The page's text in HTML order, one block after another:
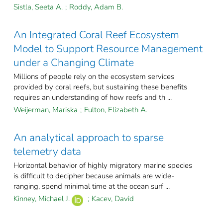
Sistla, Seeta A. ; Roddy, Adam B.
An Integrated Coral Reef Ecosystem
Model to Support Resource Management
under a Changing Climate
Millions of people rely on the ecosystem services
provided by coral reefs, but sustaining these benefits
requires an understanding of how reefs and th ...
Weijerman, Mariska ; Fulton, Elizabeth A.
An analytical approach to sparse
telemetry data
Horizontal behavior of highly migratory marine species
is difficult to decipher because animals are wide-
ranging, spend minimal time at the ocean surf ...
Kinney, Michael J.
; Kacev, David